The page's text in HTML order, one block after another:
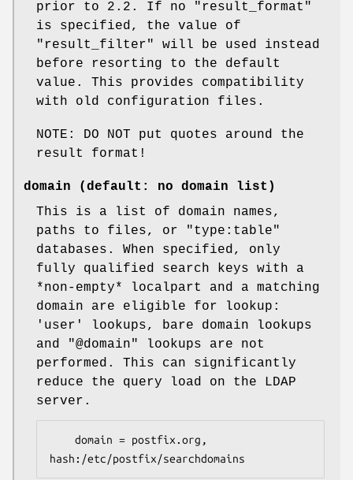
prior to 2.2. If no "result_format"
is specified, the value of
"result_filter" will be used instead
before resorting to the default
value. This provides compatibility
with old configuration files.
NOTE: DO NOT put quotes around the
result format!
domain (default: no domain list)
This is a list of domain names,
paths to files, or "type:table"
databases. When specified, only
fully qualified search keys with a
*non-empty* localpart and a matching
domain are eligible for lookup:
'user' lookups, bare domain lookups
and "@domain" lookups are not
performed. This can significantly
reduce the query load on the LDAP
server.
hash:/etc/postfix/searchdomains